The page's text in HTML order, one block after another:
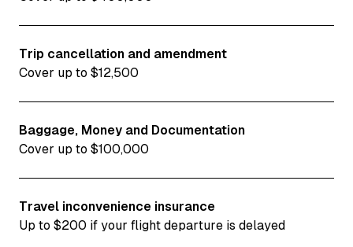
Trip cancellation and amendment
Cover up to $12,500
Baggage, Money and Documentation
Cover up to $100,000
Travel inconvenience insurance
Up to $200 if your flight departure is delayed